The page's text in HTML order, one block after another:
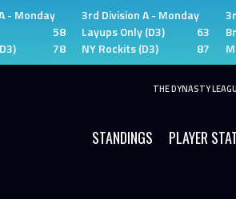
- Monday
58
78
3rd Division A - Monday
Layups Only (D3)
63
NY Rockits (D3)
87
THE DYNASTY
STANDINGS PLAYER